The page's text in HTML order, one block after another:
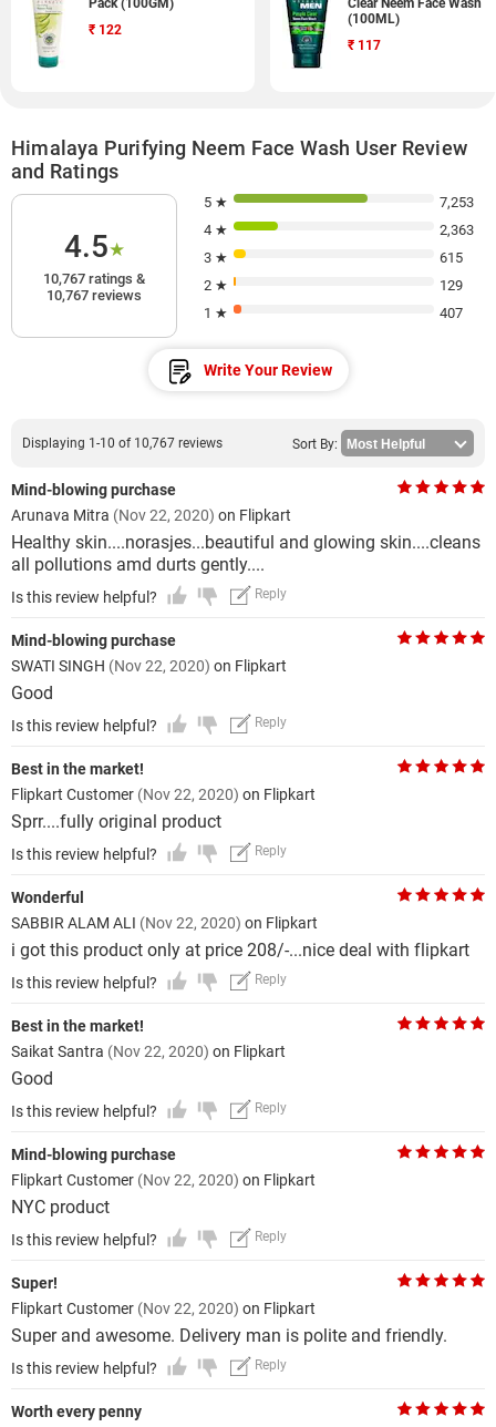
Pack (100GM)
₹ 122
Clear Neem Face Wash
(100ML)
₹ 117
Himalaya Purifying Neem Face Wash User Review
and Ratings
4.5★
10,767 ratings &
10,767 reviews
5 ★
7,253
4 ★
2,363
3 ★
615
2 ★
129
1 ★
407
Write Your Review
Displaying 1-10 of 10,767 reviews Sort By:
Mind-blowing purchase
Arunava Mitra (Nov 22, 2020) on Flipkart
Healthy skin....norasjes...beautiful and glowing skin....cleans
all pollutions amd durts gently....
Is this review helpful? Reply
Mind-blowing purchase
SWATI SINGH (Nov 22, 2020) on Flipkart
Good
Is this review helpful? Reply
Best in the market!
Flipkart Customer (Nov 22, 2020) on Flipkart
Sprr....fully original product
Is this review helpful? Reply
Wonderful
SABBIR ALAM ALI (Nov 22, 2020) on Flipkart
i got this product only at price 208/-...nice deal with flipkart
Is this review helpful? Reply
Best in the market!
Saikat Santra (Nov 22, 2020) on Flipkart
Good
Is this review helpful? Reply
Mind-blowing purchase
Flipkart Customer (Nov 22, 2020) on Flipkart
NYC product
Is this review helpful? Reply
Super!
Flipkart Customer (Nov 22, 2020) on Flipkart
Super and awesome. Delivery man is polite and friendly.
Is this review helpful? Reply
Worth every penny